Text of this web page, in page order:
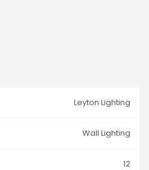
Leyton Lighting
Wall Lighting
12